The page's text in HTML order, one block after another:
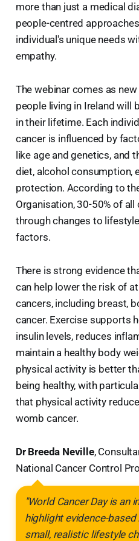
more than just a medical
people-centred
individual's unique needs
empathy.
The webinar comes as
people living in Ireland will
in their lifetime. Each
cancer is influenced by
like age and genetics, and
diet, alcohol consumption,
protection. According to
Organisation, 30-50% of
through changes to
factors.
There is strong evidence
can help lower the risk of
cancers, including breast,
cancer. Exercise supports
insulin levels, reduces
maintain a healthy body
physical activity is better
being healthy, with
that physical activity
womb cancer.
Dr Breeda Neville,
National Cancer Control
"World Cancer Day is
highlight evidence-
small, realistic lifestyle